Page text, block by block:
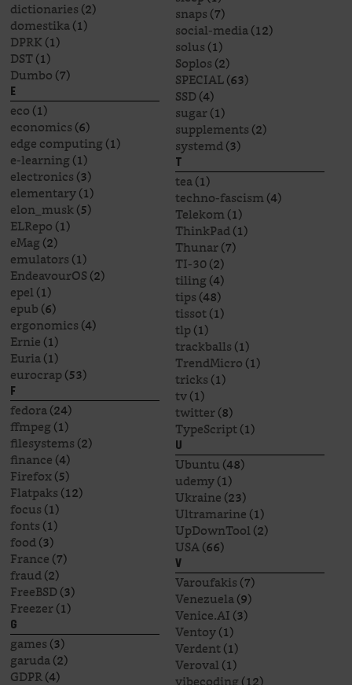
dictionaries(2)
domestika(1)
DPRK(1)
DST(1)
Dumbo(7)
E
eco(1)
economics(6)
edge computing(1)
e-learning(1)
electronics(3)
elementary(1)
elon_musk(5)
ELRepo(1)
eMag(2)
emulators(1)
EndeavourOS(2)
epel(1)
epub(6)
ergonomics(4)
Ernie(1)
Euria(1)
eurocrap(53)
F
fedora(24)
ffmpeg(1)
filesystems(2)
finance(4)
Firefox(5)
Flatpaks(12)
focus(1)
fonts(1)
food(3)
France(7)
fraud(2)
FreeBSD(3)
Freezer(1)
G
games(3)
garuda(2)
GDPR(4)
snaps(7)
social-media(12)
solus(1)
Soplos(2)
SPECIAL(63)
SSD(4)
sugar(1)
supplements(2)
systemd(3)
T
tea(1)
techno-fascism(4)
Telekom(1)
ThinkPad(1)
Thunar(7)
TI-30(2)
tiling(4)
tips(48)
tissot(1)
tlp(1)
trackballs(1)
TrendMicro(1)
tricks(1)
tv(1)
twitter(8)
TypeScript(1)
U
Ubuntu(48)
udemy(1)
Ukraine(23)
Ultramarine(1)
UpDownTool(2)
USA(66)
V
Varoufakis(7)
Venezuela(9)
Venice.AI(3)
Ventoy(1)
Verdent(1)
Veroval(1)